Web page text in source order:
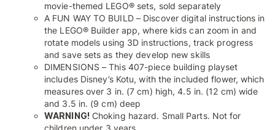
movie-themed LEGO® sets, sold separately
A FUN WAY TO BUILD – Discover digital instructions in
the LEGO® Builder app, where kids can zoom in and
rotate models using 3D instructions, track progress
and save sets as they develop new skills
DIMENSIONS – This 407-piece building playset
includes Disney’s Kotu, with the included flower, which
measures over 3 in. (7 cm) high, 4.5 in. (12 cm) wide
and 3.5 in. (9 cm) deep
WARNING!Choking hazard. Small Parts. Not for